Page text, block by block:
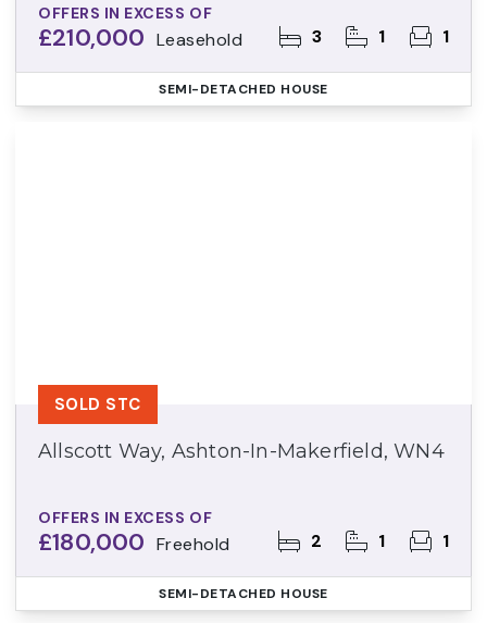
OFFERS IN EXCESS OF
£210,000 Leasehold 3 1 1
SEMI-DETACHED HOUSE
Allscott Way, Ashton-In-Makerfield, WN4
OFFERS IN EXCESS OF
£180,000 Freehold 2 1 1
SOLD STC
SEMI-DETACHED HOUSE